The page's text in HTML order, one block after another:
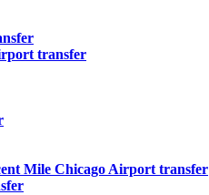
transfer
Mile Chicago Airport transfer